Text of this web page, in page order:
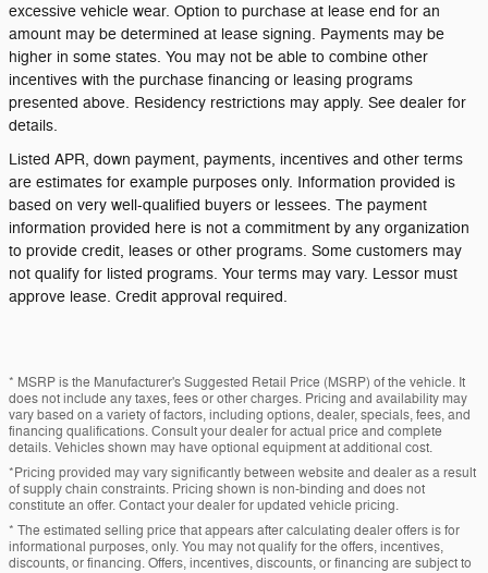
excessive vehicle wear. Option to purchase at lease end for an
amount may be determined at lease signing. Payments may be
higher in some states. You may not be able to combine other
incentives with the purchase financing or leasing programs
presented above. Residency restrictions may apply. See dealer for
details.
Listed APR, down payment, payments, incentives and other terms
are estimates for example purposes only. Information provided is
based on very well-qualified buyers or lessees. The payment
information provided here is not a commitment by any organization
to provide credit, leases or other programs. Some customers may
not qualify for listed programs. Your terms may vary. Lessor must
approve lease. Credit approval required.
* MSRP is the Manufacturer's Suggested Retail Price (MSRP) of the vehicle. It
does not include any taxes, fees or other charges. Pricing and availability may
vary based on a variety of factors, including options, dealer, specials, fees, and
financing qualifications. Consult your dealer for actual price and complete
details. Vehicles shown may have optional equipment at additional cost.
*Pricing provided may vary significantly between website and dealer as a result
of supply chain constraints. Pricing shown is non-binding and does not
constitute an offer. Contact your dealer for updated vehicle pricing.
* The estimated selling price that appears after calculating dealer offers is for
informational purposes, only. You may not qualify for the offers, incentives,
discounts, or financing. Offers, incentives, discounts, or financing are subject to